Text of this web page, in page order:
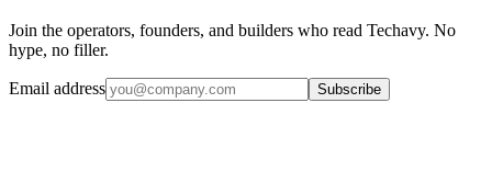
Join the operators, founders, and builders who read Techavy. No
hype, no filler.
Email address Subscribe